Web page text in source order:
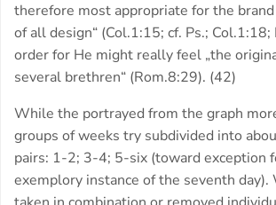
therefore most appropriate for the
of all design“ (Col.1:15; cf. Ps.; Col.1:18;
order for He might really feel „the
several brethren“ (Rom.8:29). (42)
While the portrayed from the graph
groups of weeks try subdivided into
pairs: 1-2; 3-4; 5-six (toward exception
exemplory instance of the seventh